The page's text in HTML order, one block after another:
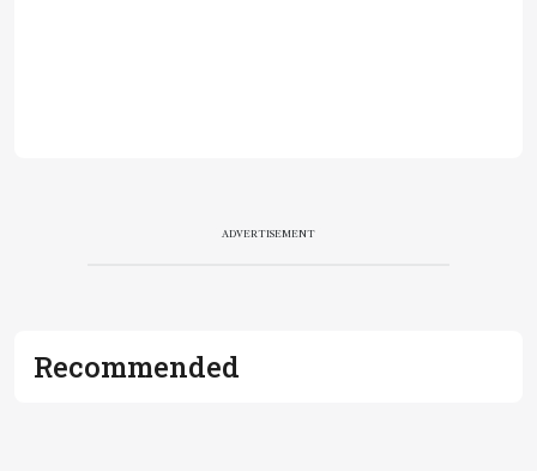
ADVERTISEMENT
Recommended